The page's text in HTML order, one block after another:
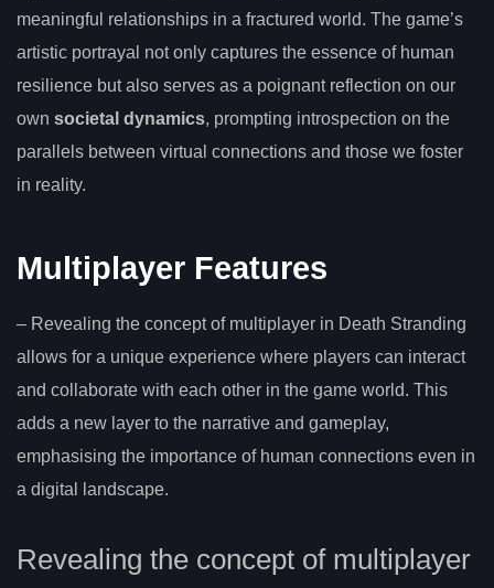
meaningful relationships in a fractured world. The game’s
artistic portrayal not only captures the essence of human
resilience but also serves as a poignant reflection on our
own societal dynamics, prompting introspection on the
parallels between virtual connections and those we foster
in reality.
Multiplayer Features
– Revealing the concept of multiplayer in Death Stranding
allows for a unique experience where players can interact
and collaborate with each other in the game world. This
adds a new layer to the narrative and gameplay,
emphasising the importance of human connections even in
a digital landscape.
Revealing the concept of multiplayer